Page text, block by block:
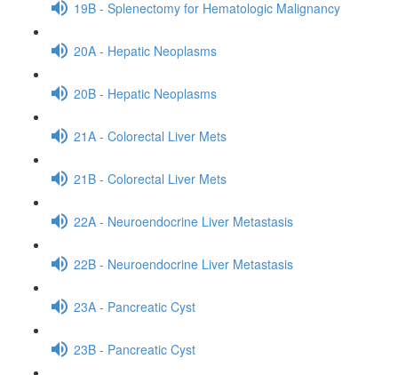
19B - Splenectomy for Hematologic Malignancy
20A - Hepatic Neoplasms
20B - Hepatic Neoplasms
21A - Colorectal Liver Mets
21B - Colorectal Liver Mets
22A - Neuroendocrine Liver Metastasis
22B - Neuroendocrine Liver Metastasis
23A - Pancreatic Cyst
23B - Pancreatic Cyst